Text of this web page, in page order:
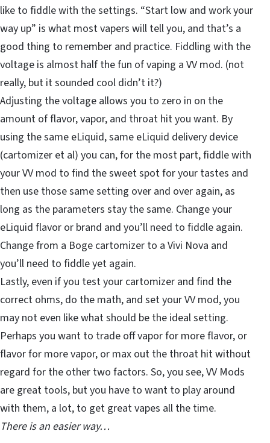
like to fiddle with the settings. “Start low and work your
way up” is what most vapers will tell you, and that’s a
good thing to remember and practice. Fiddling with the
voltage is almost half the fun of vaping a VV mod. (not
really, but it sounded cool didn’t it?)
Adjusting the voltage allows you to zero in on the
amount of flavor, vapor, and throat hit you want. By
using the same eLiquid, same eLiquid delivery device
(cartomizer et al) you can, for the most part, fiddle with
your VV mod to find the sweet spot for your tastes and
then use those same setting over and over again, as
long as the parameters stay the same. Change your
eLiquid flavor or brand and you’ll need to fiddle again.
Change from a Boge cartomizer to a Vivi Nova and
you’ll need to fiddle yet again.
Lastly, even if you test your cartomizer and find the
correct ohms, do the math, and set your VV mod, you
may not even like what should be the ideal setting.
Perhaps you want to trade off vapor for more flavor, or
flavor for more vapor, or max out the throat hit without
regard for the other two factors. So, you see, VV Mods
are great tools, but you have to want to play around
with them, a lot, to get great vapes all the time.
There is an easier way…